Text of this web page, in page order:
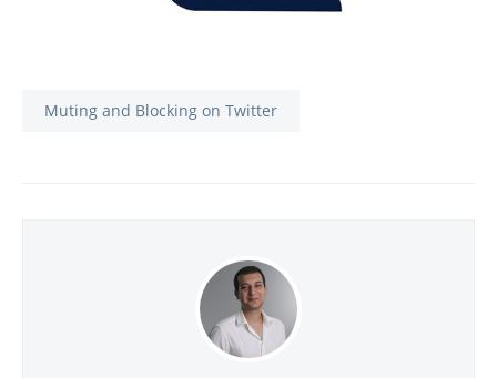
Muting and Blocking on Twitter